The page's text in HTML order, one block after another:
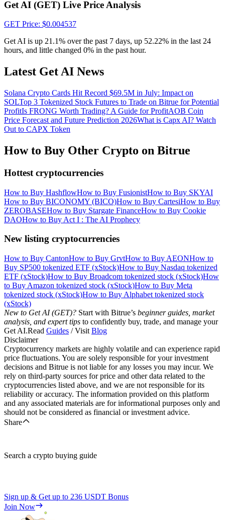
Crypto World Cup 2026: Grand Finale
77,777+3k Rewards
More Events
Rewards Center
Log InSign Up
Get AI (GET) Live Price Analysis
GET Price: $0.004537
Get AI is up 21.1% over the past 7 days, up 52.22% in the last 24
hours, and little changed 0% in the past hour.
Latest Get AI News
Solana Crypto Cards Hit Record $69.5M in July: Impact on
SOLTop 3 Tokenized Stock Futures to Trade on Bitrue for Potential
ProfitIs FRONG Worth Trading? A Guide for ProfitAOB Coin
Price Forecast and Future Prediction 2026What is Capx AI? Watch
Out to CAPX Token
How to Buy Other Crypto on Bitrue
Hottest cryptocurrencies
How to Buy HashflowHow to Buy FusionistHow to Buy SKYAI
How to Buy BICONOMY (BICO)How to Buy CartesiHow to Buy
ZEROBASEHow to Buy Stargate FinanceHow to Buy Cookie
DAOHow to Buy Act I : The AI Prophecy
New listing cryptocurrencies
How to Buy CantonHow to Buy GrvtHow to Buy AEONHow to
Buy SP500 tokenized ETF (xStock)How to Buy Nasdaq tokenized
ETF (xStock)How to Buy Broadcom tokenized stock (xStock)How
to Buy Amazon tokenized stock (xStock)How to Buy Meta
tokenized stock (xStock)How to Buy Alphabet tokenized stock
(xStock)
New to Get AI (GET)? Start with Bitrue’s beginner guides, market
analysis, and expert tips to confidently buy, trade, and manage your
Get AI.Read Guides / Visit Blog
Disclaimer
Cryptocurrency markets are highly volatile and can experience rapid
price fluctuations. You are solely responsible for your investment
decisions and Bitrue is not liable for any losses you may incur. We
rely on third-party sources for price and other data related to the
cryptocurrencies listed above, and we are not responsible for its
reliability or accuracy. The information provided on this platform
and any associated materials are for informational purposes only and
should not be considered as financial or investment advice.
Share
Search a crypto buying guide
Sign up & Get up to 236 USDT Bonus
Join Now